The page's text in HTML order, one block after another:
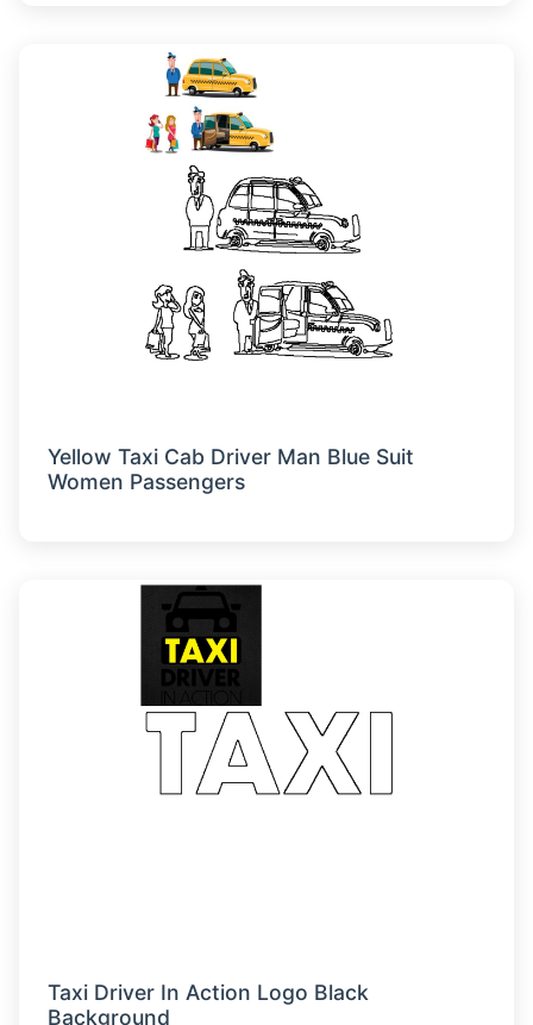
Yellow Taxi Cab Driver Man Blue Suit
Women Passengers
Taxi Driver In Action Logo Black
Background